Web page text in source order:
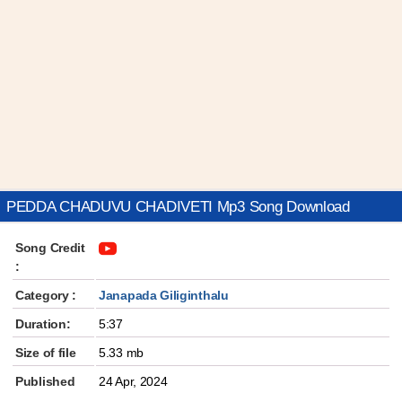
PEDDA CHADUVU CHADIVETI Mp3 Song Download
Song Credit
:
Category :
Janapada Giliginthalu
Duration:
5:37
Size of file
5.33 mb
Published
24 Apr, 2024